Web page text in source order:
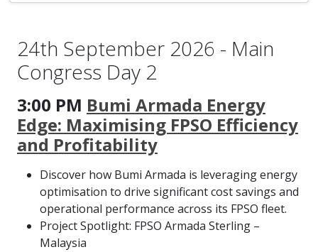
24th September 2026 - Main
Congress Day 2
3:00 PM Bumi Armada Energy
Edge: Maximising FPSO Efficiency
and Profitability
Discover how Bumi Armada is leveraging energy
optimisation to drive significant cost savings and
operational performance across its FPSO fleet.
Project Spotlight: FPSO Armada Sterling –
Malaysia